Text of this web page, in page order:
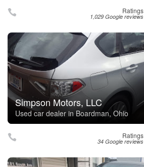
Ratings
1,029 Google reviews
Simpson Motors, LLC
Used car dealer in Boardman, Ohio
Ratings
34 Google reviews